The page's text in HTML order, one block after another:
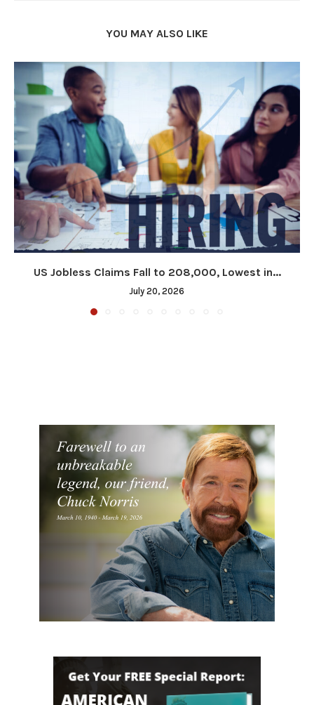
YOU MAY ALSO LIKE
US Jobless Claims Fall to 208,000, Lowest in...
July 20, 2026